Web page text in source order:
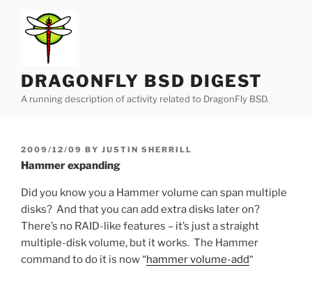
content
DRAGONFLY BSD DIGEST
A running description of activity related to DragonFly BSD.
POSTED
ON
2009/12/09 BY JUSTIN SHERRILL
Hammer expanding
Did you know you a Hammer volume can span multiple
disks? And that you can add extra disks later on?
There’s no RAID-like features – it’s just a straight
multiple-disk volume, but it works. The Hammer
command to do it is now “hammer volume-add“